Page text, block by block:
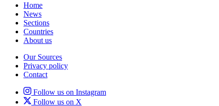
Home
News
Sections
Countries
About us
Our Sources
Privacy policy
Contact
Follow us on Instagram
Follow us on X